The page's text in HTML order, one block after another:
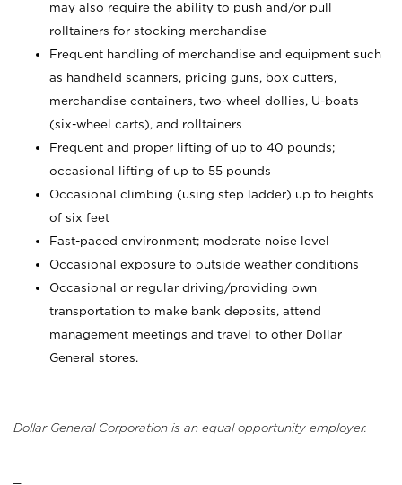
may also require the ability to push and/or pull
rolltainers for stocking merchandise
Frequent handling of merchandise and equipment such
as handheld scanners, pricing guns, box cutters,
merchandise containers, two-wheel dollies, U-boats
(six-wheel carts), and rolltainers
Frequent and proper lifting of up to 40 pounds;
occasional lifting of up to 55 pounds
Occasional climbing (using step ladder) up to heights
of six feet
Fast-paced environment; moderate noise level
Occasional exposure to outside weather conditions
Occasional or regular driving/providing own
transportation to make bank deposits, attend
management meetings and travel to other Dollar
General stores.
Dollar General Corporation is an equal opportunity employer.